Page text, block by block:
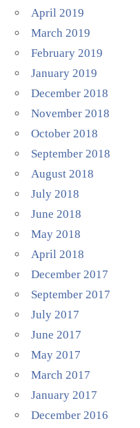
April 2019
March 2019
February 2019
January 2019
December 2018
November 2018
October 2018
September 2018
August 2018
July 2018
June 2018
May 2018
April 2018
December 2017
September 2017
July 2017
June 2017
May 2017
March 2017
January 2017
December 2016